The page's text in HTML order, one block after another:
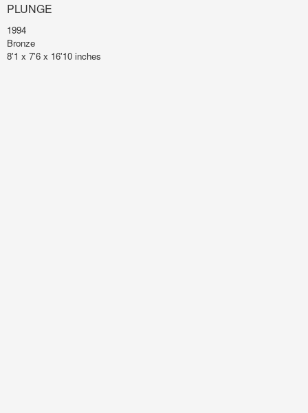
PLUNGE
1994
Bronze
8'1 x 7'6 x 16'10 inches